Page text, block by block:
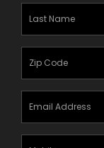
(Required)
(Required)
(Required)